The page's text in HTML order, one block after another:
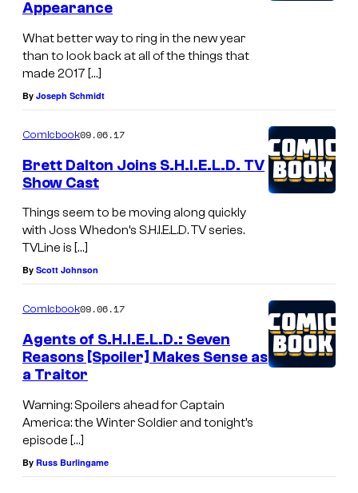
Appearance
What better way to ring in the new year
than to look back at all of the things that
made 2017 […]
By Joseph Schmidt
Comicbook09.06.17
Brett Dalton Joins S.H.I.E.L.D. TV
Show Cast
Things seem to be moving along quickly
with Joss Whedon’s S.H.I.E.L.D. TV series.
TVLine is […]
By Scott Johnson
Comicbook09.06.17
Agents of S.H.I.E.L.D.: Seven
Reasons [Spoiler] Makes Sense as
a Traitor
Warning: Spoilers ahead for Captain
America: the Winter Soldier and tonight’s
episode […]
By Russ Burlingame